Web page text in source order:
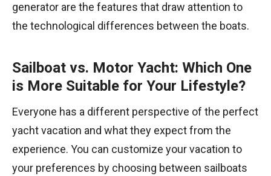
generator are the features that draw attention to
the technological differences between the boats.
Sailboat vs. Motor Yacht: Which One
is More Suitable for Your Lifestyle?
Everyone has a different perspective of the perfect
yacht vacation and what they expect from the
experience. You can customize your vacation to
your preferences by choosing between sailboats